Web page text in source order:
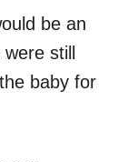
be an
still
baby for